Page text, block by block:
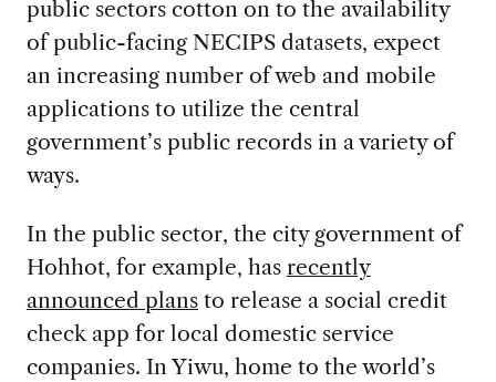
public sectors cotton on to the availability
of public-facing NECIPS datasets, expect
an increasing number of web and mobile
applications to utilize the central
government’s public records in a variety of
ways.
In the public sector, the city government of
Hohhot, for example, has recently
announced plansto release a social credit
check app for local domestic service
companies. In Yiwu, home to the world’s